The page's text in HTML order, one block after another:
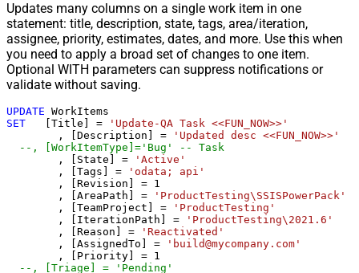
Updates many columns on a single work item in one
statement: title, description, state, tags, area/iteration,
assignee, priority, estimates, dates, and more. Use this when
you need to apply a broad set of changes to one item.
Optional WITH parameters can suppress notifications or
validate without saving.
UPDATE
SET
   [Title]
=
'Update-QA Task <<FUN_NOW>>'
	, [Description]
=
'Updated desc <<FUN_NOW>>'
--, [WorkItemType]='Bug' -- Task
	, [State]
=
'Active'
	, [Tags]
=
'odata; api'
	, [Revision]
= 1
	, [AreaPath]
=
'ProductTesting\SSISPowerPack'
	, [TeamProject]
=
'ProductTesting'
	, [IterationPath]
=
'ProductTesting\2021.6'
	, [Reason]
=
'Reactivated'
	, [AssignedTo]
=
'build@mycompany.com'
	, [Priority]
= 1